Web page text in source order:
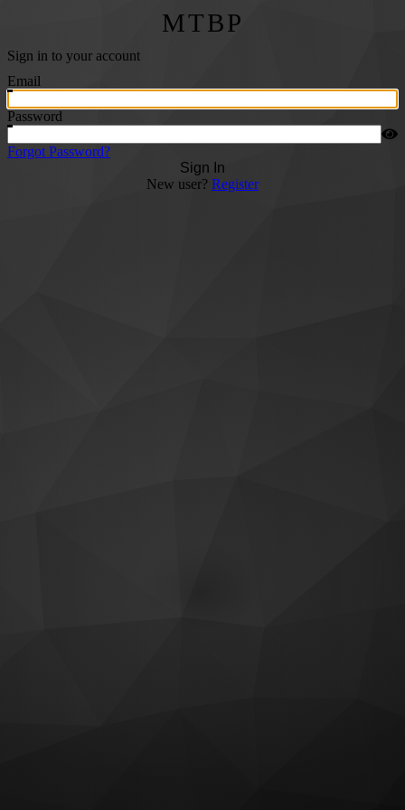
MTBP
Sign in to your account
Email
Password
Forgot Password?
Sign In
New user? Register